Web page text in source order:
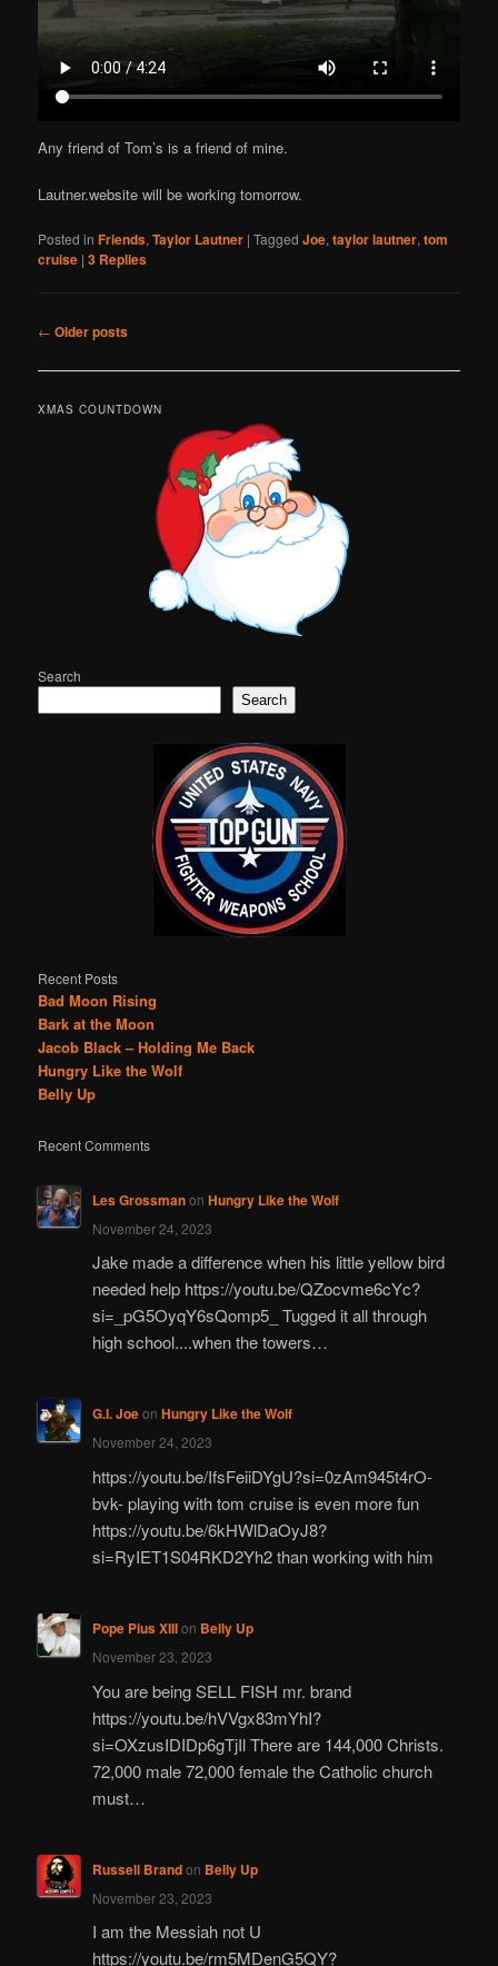
Any friend of Tom’s is a friend of mine.
Lautner.website will be working tomorrow.
Posted in Friends,Taylor Lautner |Tagged Joe,taylor lautner,tom
cruise |3 Replies
Post
← Older posts
XMAS COUNTDOWN
Search
Search
Recent Posts
Bad Moon Rising
Bark at the Moon
Jacob Black – Holding Me Back
Hungry Like the Wolf
Belly Up
Recent Comments
Les Grossmanon Hungry Like the Wolf
November 24, 2023
Jake made a difference when his little yellow bird
needed help https://youtu.be/QZocvme6cYc?
si=_pG5OyqY6sQomp5_ Tugged it all through
high school....when the towers…
G.I. Joeon Hungry Like the Wolf
November 24, 2023
https://youtu.be/IfsFeiiDYgU?si=0zAm945t4rO-
bvk- playing with tom cruise is even more fun
https://youtu.be/6kHWlDaOyJ8?
si=RyIET1S04RKD2Yh2 than working with him
Pope Pius XIIIon Belly Up
November 23, 2023
You are being SELL FISH mr. brand
https://youtu.be/hVVgx83mYhI?
si=OXzusIDIDp6gTjIl There are 144,000 Christs.
72,000 male 72,000 female the Catholic church
must…
Russell Brandon Belly Up
November 23, 2023
I am the Messiah not U
https://youtu.be/rm5MDenG5QY?